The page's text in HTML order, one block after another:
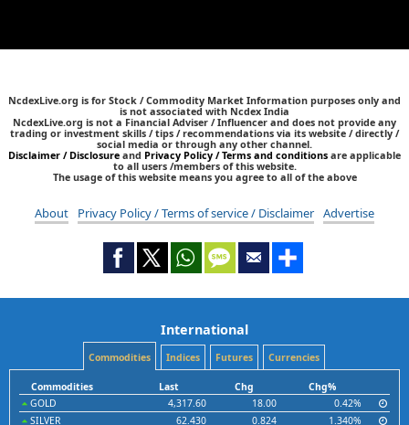
NcdexLive.org is for Stock / Commodity Market Information purposes only and
is not associated with Ncdex India
NcdexLive.org is not a Financial Adviser / Influencer and does not provide any
trading or investment skills / tips / recommendations via its website / directly /
social media or through any other channel.
Disclaimer / Disclosure and Privacy Policy / Terms and conditions are applicable
to all users /members of this website.
The usage of this website means you agree to all of the above
About Privacy Policy / Terms of service / Disclaimer Advertise
International
Commodities Indices Futures Currencies
Commodities Last Chg
Chg%
GOLD
4,317.60 18.00
0.42%
SILVER
62.430 0.824
1.340%